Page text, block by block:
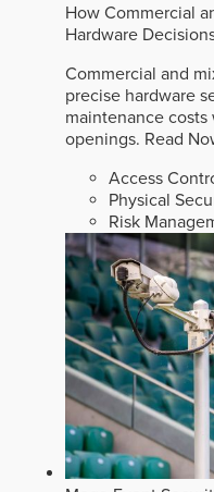
How Commercial
Hardware
Commercial and
precise hardware
maintenance
openings. Read
Access
Physical
Risk